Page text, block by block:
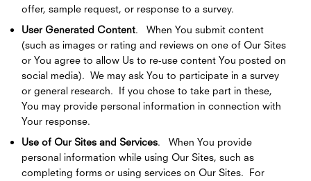
offer, sample request, or response to a survey.
User Generated Content. When You submit content
(such as images or rating and reviews on one of Our Sites
or You agree to allow Us to re-use content You posted on
social media). We may ask You to participate in a survey
or general research. If you chose to take part in these,
You may provide personal information in connection with
Your response.
Use of Our Sites and Services. When You provide
personal information while using Our Sites, such as
completing forms or using services on Our Sites. For